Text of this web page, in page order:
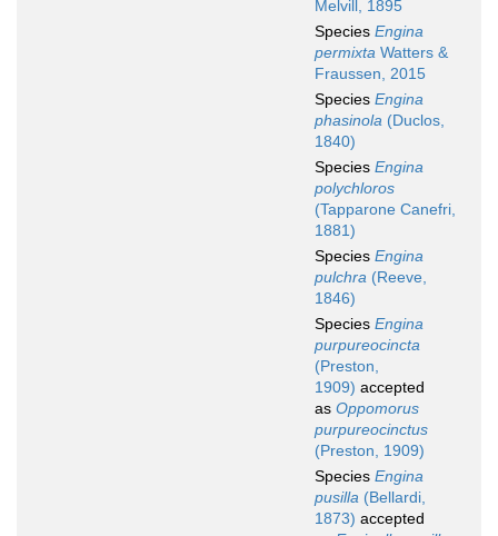
Melvill, 1895
Species Engina
permixta Watters &
Fraussen, 2015
Species Engina
phasinola (Duclos,
1840)
Species Engina
polychloros
(Tapparone Canefri,
1881)
Species Engina
pulchra (Reeve,
1846)
Species Engina
purpureocincta
(Preston,
1909) accepted
as Oppomorus
purpureocinctus
(Preston, 1909)
Species Engina
pusilla (Bellardi,
1873) accepted